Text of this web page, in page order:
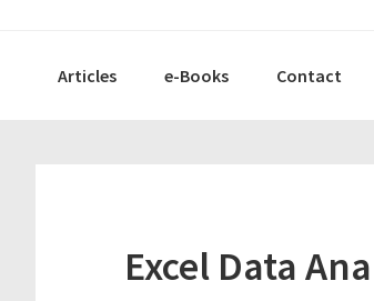
Articles e-Books Contact
Excel Data